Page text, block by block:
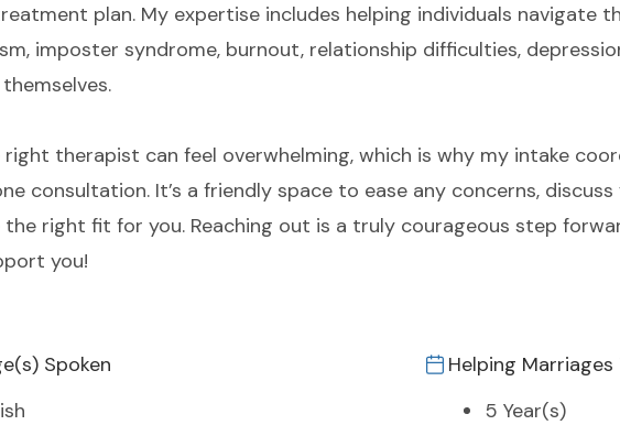
plan. My expertise includes helping individuals navigate
imposter syndrome, burnout, relationship difficulties,
right therapist can feel overwhelming, which is why my intake
consultation. It’s a friendly space to ease any concerns,
the right fit for you. Reaching out is a truly courageous step
you!
Spoken
Helping Marriages
5 Year(s)